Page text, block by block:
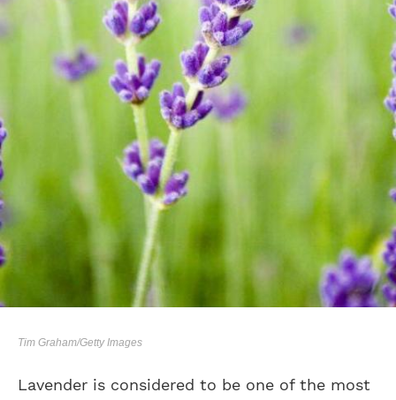
Tim Graham/Getty Images
Lavender is considered to be one of the most